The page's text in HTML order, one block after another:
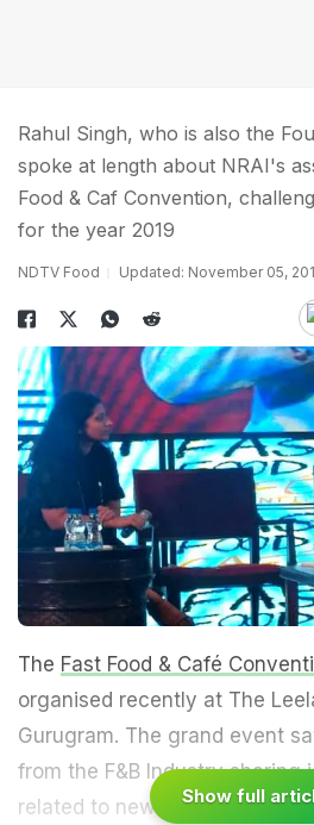
Rahul Singh, who is also the
spoke at length about NRAI's
Food & Caf Convention,
for the year 2019
NDTV Food Updated: November 05,
The Fast Food & Café
organised recently at The
Gurugram. The grand event
from the F&B Industry sharing
related to new trends in the
Show full